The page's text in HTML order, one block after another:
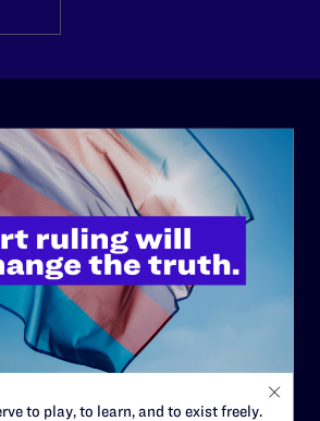
to play, to learn, and to exist freely.